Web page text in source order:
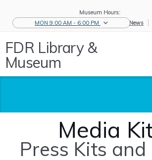
Museum Hours:
MON 9:00 AM - 6:00 PM
eNews
FDR Library &
Museum
Media
Press Kits and